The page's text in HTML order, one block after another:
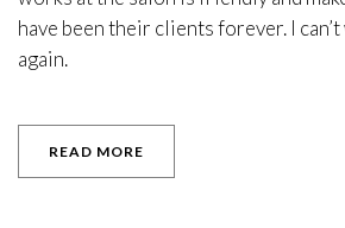
have been their clients forever. I
again.
READ MORE